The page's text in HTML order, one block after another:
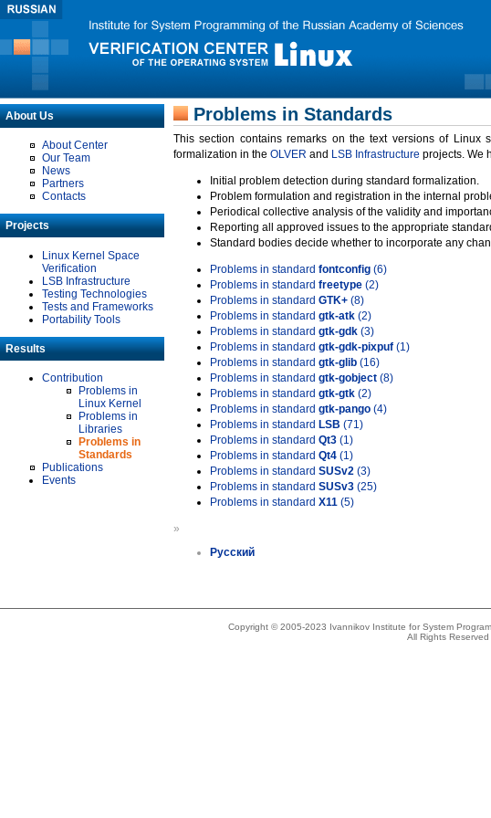
About Us
About Center
Our Team
News
Partners
Contacts
Projects
Linux Kernel Space
Verification
LSB Infrastructure
Testing Technologies
Tests and Frameworks
Portability Tools
Results
Contribution
Problems in
Linux Kernel
Problems in
Libraries
Problems in
Standards
Publications
Events
Problems in Standards
This section contains remarks on the text versions of Linux
formalization in the OLVER and LSB Infrastructure projects. We
Initial problem detection during standard formalization.
Problem formulation and registration in the internal
Periodical collective analysis of the validity and
Reporting all approved issues to the appropriate
Standard bodies decide whether to incorporate any
Problems in standard fontconfig (6)
Problems in standard freetype (2)
Problems in standard GTK+ (8)
Problems in standard gtk-atk (2)
Problems in standard gtk-gdk (3)
Problems in standard gtk-gdk-pixpuf (1)
Problems in standard gtk-glib (16)
Problems in standard gtk-gobject (8)
Problems in standard gtk-gtk (2)
Problems in standard gtk-pango (4)
Problems in standard LSB (71)
Problems in standard Qt3 (1)
Problems in standard Qt4 (1)
Problems in standard SUSv2 (3)
Problems in standard SUSv3 (25)
Problems in standard X11 (5)
»
Русский
Copyright © 2005-2023 Ivannikov Institute for System
All Rights Reserved